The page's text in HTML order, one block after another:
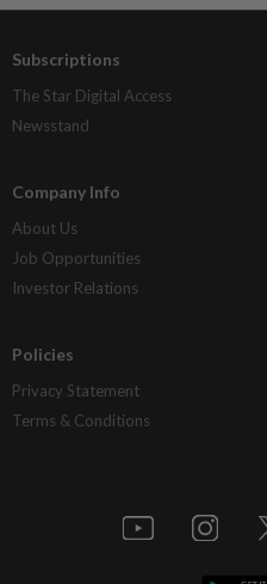
Subscriptions
The Star Digital Access
Newsstand
Company Info
About Us
Job Opportunities
Investor Relations
Policies
Privacy Statement
Terms & Conditions